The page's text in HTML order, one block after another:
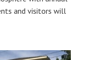
and visitors will